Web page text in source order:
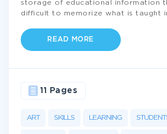
storage of educational information
difficult to memorize what is taught
READ MORE
ART SKILLS LEARNING
11 Pages